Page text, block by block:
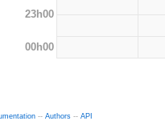
23h00
00h00
-- Authors -- API